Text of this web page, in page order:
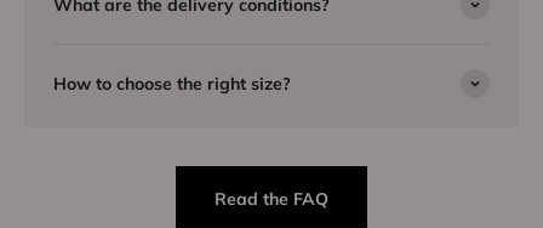
What are the delivery conditions?
How to choose the right size?
Read the FAQ